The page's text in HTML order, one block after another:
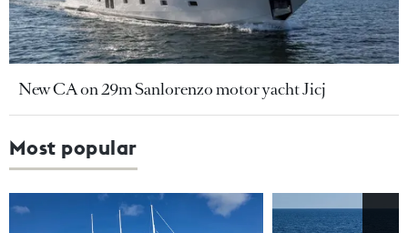
New CA on 29m Sanlorenzo motor yacht Jicj
Most popular